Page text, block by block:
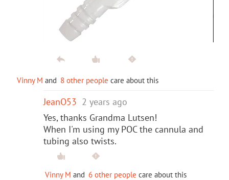
Vinny M and 8 other people care about this
JeanO53 2 years ago
Yes, thanks Grandma Lutsen!
When I'm using my POC the cannula and
tubing also twists.
Vinny M and 6 other people care about this